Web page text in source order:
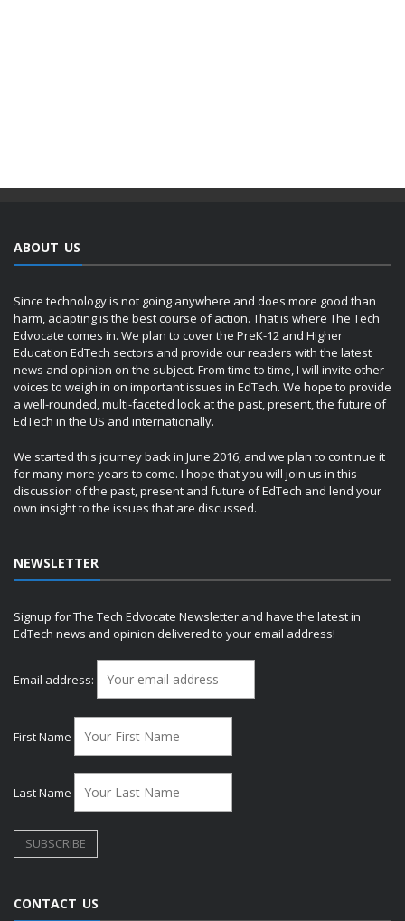
ABOUT US
Since technology is not going anywhere and does more good than
harm, adapting is the best course of action. That is where The Tech
Edvocate comes in. We plan to cover the PreK-12 and Higher
Education EdTech sectors and provide our readers with the latest
news and opinion on the subject. From time to time, I will invite other
voices to weigh in on important issues in EdTech. We hope to provide
a well-rounded, multi-faceted look at the past, present, the future of
EdTech in the US and internationally.
We started this journey back in June 2016, and we plan to continue it
for many more years to come. I hope that you will join us in this
discussion of the past, present and future of EdTech and lend your
own insight to the issues that are discussed.
NEWSLETTER
Signup for The Tech Edvocate Newsletter and have the latest in
EdTech news and opinion delivered to your email address!
Email address:
First Name
Last Name
CONTACT US